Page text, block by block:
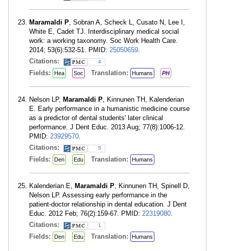
Maramaldi P, Sobran A, Scheck L, Cusato N, Lee I,
White E, Cadet TJ. Interdisciplinary medical social
work: a working taxonomy. Soc Work Health Care.
2014; 53(6):532-51. PMID: 25050659.
Citations:
4
Fields: Hea Soc Translation: Humans PH
Nelson LP, Maramaldi P, Kinnunen TH, Kalenderian
E. Early performance in a humanistic medicine course
as a predictor of dental students' later clinical
performance. J Dent Educ. 2013 Aug; 77(8):1006-12.
PMID: 23929570.
Citations:
5
Fields: Den Edu Translation: Humans
Kalenderian E, Maramaldi P, Kinnunen TH, Spinell D,
Nelson LP. Assessing early performance in the
patient-doctor relationship in dental education. J Dent
Educ. 2012 Feb; 76(2):159-67. PMID: 22319080.
Citations:
1
Fields: Den Edu Translation: Humans